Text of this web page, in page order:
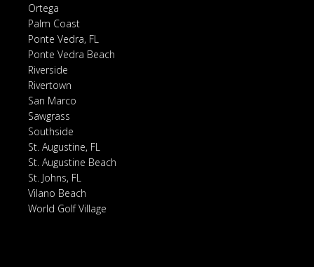
Ortega
Palm Coast
Ponte Vedra, FL
Ponte Vedra Beach
Riverside
Rivertown
San Marco
Sawgrass
Southside
St. Augustine, FL
St. Augustine Beach
St. Johns, FL
Vilano Beach
World Golf Village